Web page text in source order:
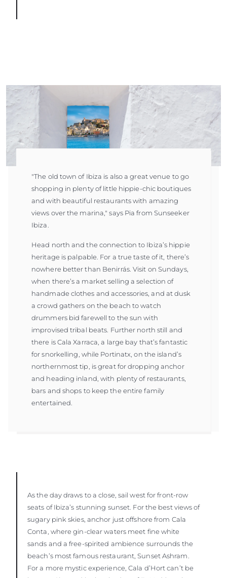
"The old town of Ibiza is also a great venue to go
shopping in plenty of little hippie-chic boutiques
and with beautiful restaurants with amazing
views over the marina," says Pia from Sunseeker
Ibiza.
Head north and the connection to Ibiza’s hippie
heritage is palpable. For a true taste of it, there’s
nowhere better than Benirrás. Visit on Sundays,
when there’s a market selling a selection of
handmade clothes and accessories, and at dusk
a crowd gathers on the beach to watch
drummers bid farewell to the sun with
improvised tribal beats. Further north still and
there is Cala Xarraca, a large bay that’s fantastic
for snorkelling, while Portinatx, on the island’s
northernmost tip, is great for dropping anchor
and heading inland, with plenty of restaurants,
bars and shops to keep the entire family
entertained.
As the day draws to a close, sail west for front-row
seats of Ibiza’s stunning sunset. For the best views of
sugary pink skies, anchor just offshore from Cala
Conta, where gin-clear waters meet fine white
sands and a free-spirited ambience surrounds the
beach’s most famous restaurant, Sunset Ashram.
For a more mystic experience, Cala d’Hort can’t be